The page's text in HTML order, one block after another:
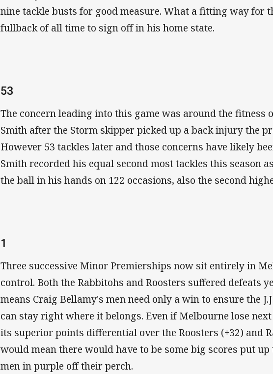
nine tackle busts for good measure. What a fitting way for
fullback of all time to sign off in his home state.
53
The concern leading into this game was around the fitness
Smith after the Storm skipper picked up a back injury the
However 53 tackles later and those concerns have likely
Smith recorded his equal second most tackles this season
the ball in his hands on 122 occasions, also the second
1
Three successive Minor Premierships now sit entirely in
control. Both the Rabbitohs and Roosters suffered defeats
means Craig Bellamy's men need only a win to ensure the
can stay right where it belongs. Even if Melbourne lose
its superior points differential over the Roosters (+32) and
would mean there would have to be some big scores put up
men in purple off their perch.